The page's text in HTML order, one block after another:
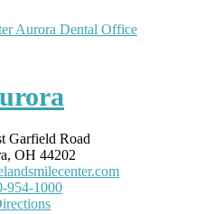
Garfield Road
OH 44202
954-1000